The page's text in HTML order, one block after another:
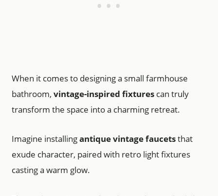
When it comes to designing a small farmhouse
bathroom, vintage-inspired fixtures can truly
transform the space into a charming retreat.
Imagine installingantique vintage faucetsthat
exude character, paired with retro light fixtures
casting a warm glow.